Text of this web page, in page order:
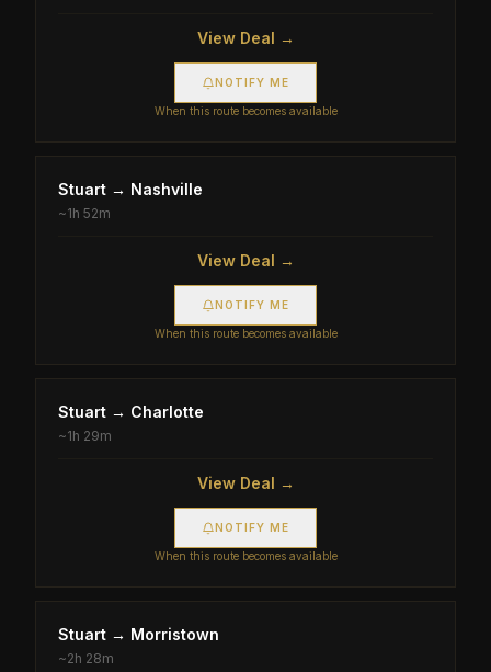
View Deal →
NOTIFY ME
When this route becomes available
Stuart → Nashville
~1h 52m
View Deal →
NOTIFY ME
When this route becomes available
Stuart → Charlotte
~1h 29m
View Deal →
NOTIFY ME
When this route becomes available
Stuart → Morristown
~2h 28m